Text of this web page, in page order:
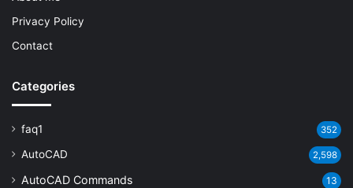
Privacy Policy
Contact
Categories
faq1 352
AutoCAD 2,598
AutoCAD Commands 13